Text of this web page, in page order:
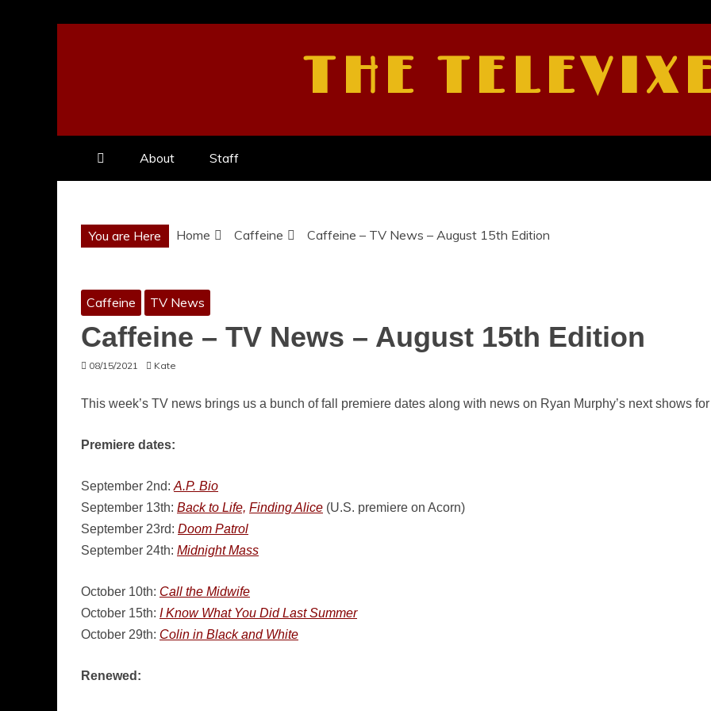
THE
About Staff
You are Here Home Caffeine Caffeine – TV News – August 15th Edition
Caffeine TV News
Caffeine – TV News – August 15th Edition
08/15/2021 Kate
This week’s TV news brings us a bunch of fall premiere dates along with news on Ryan Murphy’s next shows
Premiere dates:
September 2nd: A.P. Bio
September 13th: Back to Life, Finding Alice (U.S. premiere on Acorn)
September 23rd: Doom Patrol
September 24th: Midnight Mass
October 10th: Call the Midwife
October 15th: I Know What You Did Last Summer
October 29th: Colin in Black and White
Renewed: